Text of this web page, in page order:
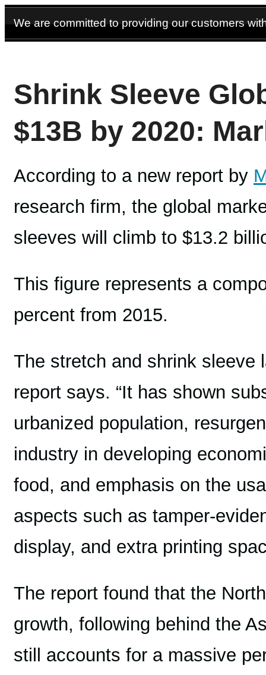
We are committed to providing our customers
Shrink Sleeve
$13B by 2020:
According to a new report by
research firm, the global
sleeves will climb to $13.2
This figure represents a
percent from 2015.
The stretch and shrink sleeve
report says. “It has shown
urbanized population,
industry in developing
food, and emphasis on the
aspects such as tamper-
display, and extra printing
The report found that the
growth, following behind the
still accounts for a massive